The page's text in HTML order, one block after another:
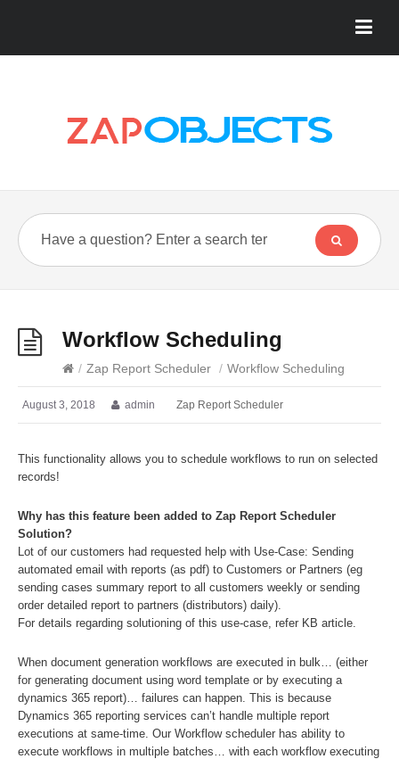
Workflow Scheduling
/ Zap Report Scheduler / Workflow Scheduling
August 3, 2018 admin Zap Report Scheduler
This functionality allows you to schedule workflows to run on selected
records!
Why has this feature been added to Zap Report Scheduler
Solution?
Lot of our customers had requested help with Use-Case: Sending
automated email with reports (as pdf) to Customers or Partners (eg
sending cases summary report to all customers weekly or sending
order detailed report to partners (distributors) daily).
For details regarding solutioning of this use-case, refer KB article.
When document generation workflows are executed in bulk… (either
for generating document using word template or by executing a
dynamics 365 report)… failures can happen. This is because
Dynamics 365 reporting services can’t handle multiple report
executions at same-time. Our Workflow scheduler has ability to
execute workflows in multiple batches… with each workflow executing